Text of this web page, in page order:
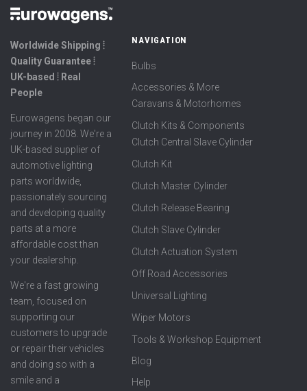
Worldwide Shipping ⦙
Quality Guarantee ⦙
UK-based ⦙ Real
People
Eurowagens began our
journey in 2008. We're a
UK-based supplier of
automotive lighting
parts worldwide,
passionately sourcing
and developing quality
parts at a more
affordable cost than
your dealership.
We're a fast growing
team, focused on
supporting our
customers to upgrade
or repair their vehicles
and doing so with a
smile and a
NAVIGATION
Bulbs
Accessories & More
Caravans & Motorhomes
Clutch Kits & Components
Clutch Central Slave Cylinder
Clutch Kit
Clutch Master Cylinder
Clutch Release Bearing
Clutch Slave Cylinder
Clutch Actuation System
Off Road Accessories
Universal Lighting
Wiper Motors
Tools & Workshop Equipment
Blog
Help